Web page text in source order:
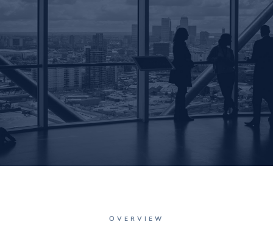
CONTACT US TODAY
OVERVIEW